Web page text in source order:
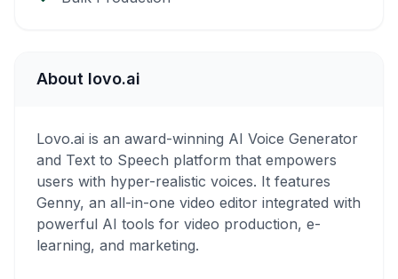
About lovo.ai
Lovo.ai is an award-winning AI Voice Generator
and Text to Speech platform that empowers
users with hyper-realistic voices. It features
Genny, an all-in-one video editor integrated with
powerful AI tools for video production, e-
learning, and marketing.